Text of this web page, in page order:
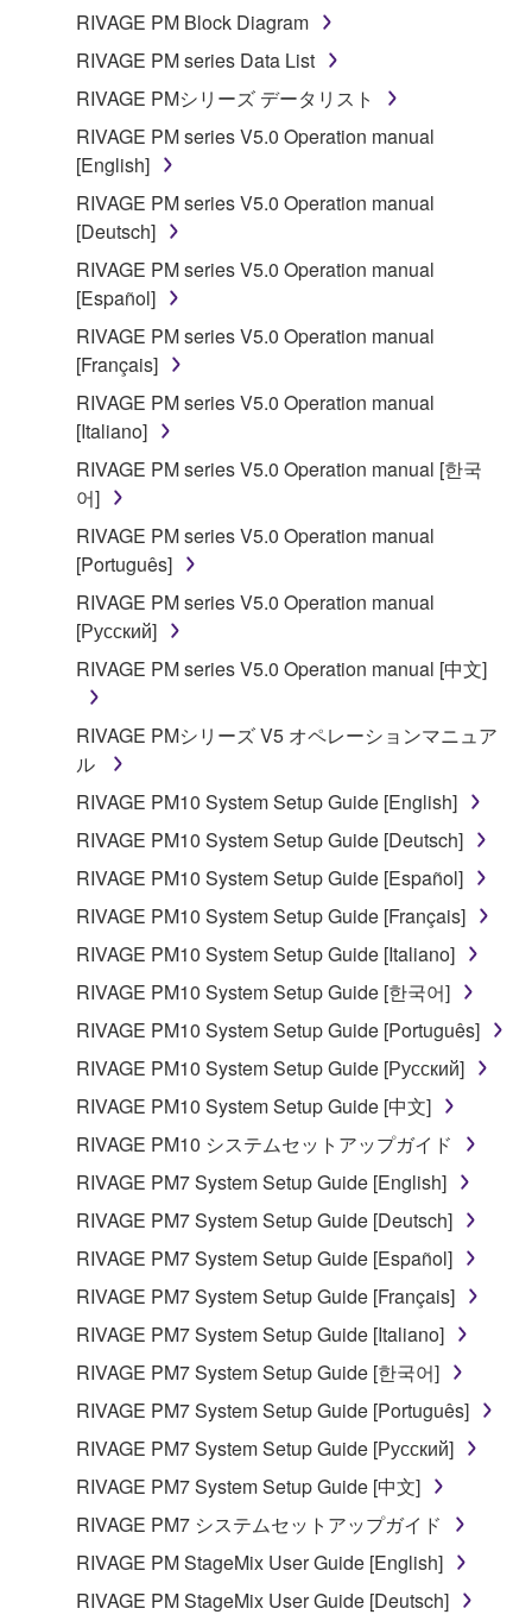
You may not engage in reverse engineering,
deriving a source code form of the SOFTWARE
by any method whatsoever.
You may not reproduce, modify, change, rent,
lease, or distribute the SOFTWARE in whole or
in part, or create derivative works of the
SOFTWARE.
You may not electronically transmit the
SOFTWARE from one computer to another or
computers.
illegal data or data that violates public policy.
of the SOFTWARE without permission by
Yamaha Corporation.
You may not use the SOFTWARE in any
manner that might infringe third party
copyrighted material or material that is subject
to other third party proprietary rights, unless
you have permission from the rightful owner of
the material or you are otherwise legally
Copyrighted data, including but not limited to MIDI
data for songs, obtained by means of the
which you must observe.
Data received by means of the SOFTWARE
without permission of the copyright owner.
Data received by means of the SOFTWARE
may not be duplicated, transferred, or
distributed, or played back or performed for
listeners in public without permission of the
copyright owner.
The encryption of data received by means of
the SOFTWARE may not be removed nor may
the electronic watermark be modified without
3. TERMINATION
This Agreement becomes effective on the day that
you receive the SOFTWARE and remains effective
until terminated. If any copyright law or provision of
this Agreement is violated, this Agreement shall
terminate automatically and immediately without
notice from Yamaha. Upon such termination, you
must immediately abort using the SOFTWARE and
destroy any accompanying written documents and
RIVAGE PM Block Diagram
RIVAGE PM series Data List
RIVAGE PMシリーズ データリスト
RIVAGE PM series V5.0 Operation manual
[English]
RIVAGE PM series V5.0 Operation manual
[Deutsch]
RIVAGE PM series V5.0 Operation manual
[Español]
RIVAGE PM series V5.0 Operation manual
[Français]
RIVAGE PM series V5.0 Operation manual
[Italiano]
RIVAGE PM series V5.0 Operation manual [한국
어]
RIVAGE PM series V5.0 Operation manual
[Português]
RIVAGE PM series V5.0 Operation manual
[Русский]
RIVAGE PM series V5.0 Operation manual [中文]
RIVAGE PMシリーズ V5 オペレーションマニュア
ル
RIVAGE PM10 System Setup Guide [English]
RIVAGE PM10 System Setup Guide [Deutsch]
RIVAGE PM10 System Setup Guide [Español]
RIVAGE PM10 System Setup Guide [Français]
RIVAGE PM10 System Setup Guide [Italiano]
RIVAGE PM10 System Setup Guide [한국어]
RIVAGE PM10 System Setup Guide [Português]
RIVAGE PM10 System Setup Guide [Русский]
RIVAGE PM10 System Setup Guide [中文]
RIVAGE PM10 システムセットアップガイド
RIVAGE PM7 System Setup Guide [English]
RIVAGE PM7 System Setup Guide [Deutsch]
RIVAGE PM7 System Setup Guide [Español]
RIVAGE PM7 System Setup Guide [Français]
RIVAGE PM7 System Setup Guide [Italiano]
RIVAGE PM7 System Setup Guide [한국어]
RIVAGE PM7 System Setup Guide [Português]
RIVAGE PM7 System Setup Guide [Русский]
RIVAGE PM7 System Setup Guide [中文]
RIVAGE PM7 システムセットアップガイド
RIVAGE PM StageMix User Guide [English]
RIVAGE PM StageMix User Guide [Deutsch]